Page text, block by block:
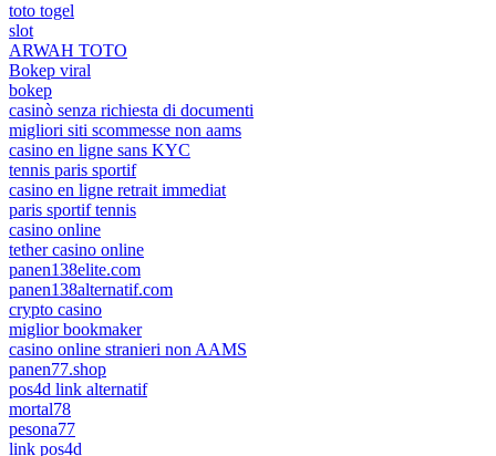
toto togel
slot
ARWAH TOTO
Bokep viral
bokep
casinò senza richiesta di documenti
migliori siti scommesse non aams
casino en ligne sans KYC
tennis paris sportif
casino en ligne retrait immediat
paris sportif tennis
casino online
tether casino online
panen138elite.com
panen138alternatif.com
crypto casino
miglior bookmaker
casino online stranieri non AAMS
panen77.shop
pos4d link alternatif
mortal78
pesona77
link pos4d